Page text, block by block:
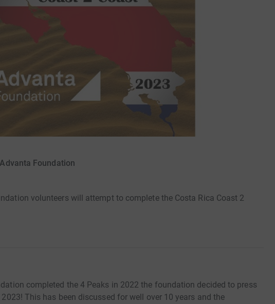
Advanta Foundation
volunteers will attempt to complete the Costa Rica Coast 2
completed the 4 Peaks in 2022 the foundation decided to press
This has been discussed for well over 10 years and the